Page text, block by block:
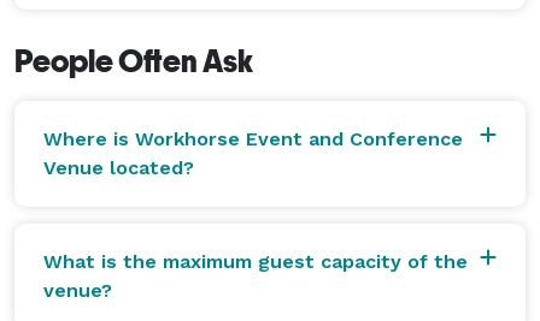
Let’s make your next event exceptional. Click the link
People Often Ask
Where is Workhorse Event and Conference
Venue located?
What is the maximum guest capacity of the
venue?